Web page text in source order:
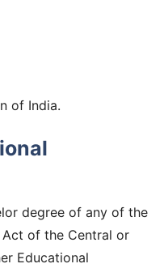
of India.
degree of any of the
of the Central or
Educational